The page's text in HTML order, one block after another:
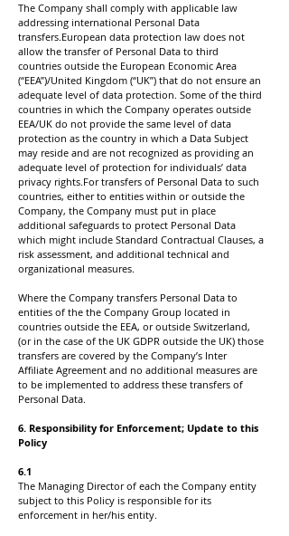
The Company shall comply with applicable law
addressing international Personal Data
transfers.European data protection law does not
allow the transfer of Personal Data to third
countries outside the European Economic Area
(“EEA”)/United Kingdom (“UK”) that do not ensure an
adequate level of data protection. Some of the third
countries in which the Company operates outside
EEA/UK do not provide the same level of data
protection as the country in which a Data Subject
may reside and are not recognized as providing an
adequate level of protection for individuals’ data
privacy rights.For transfers of Personal Data to such
countries, either to entities within or outside the
Company, the Company must put in place
additional safeguards to protect Personal Data
which might include Standard Contractual Clauses, a
risk assessment, and additional technical and
organizational measures.
Where the Company transfers Personal Data to
entities of the the Company Group located in
countries outside the EEA, or outside Switzerland,
(or in the case of the UK GDPR outside the UK) those
transfers are covered by the Company’s Inter
Affiliate Agreement and no additional measures are
to be implemented to address these transfers of
Personal Data.
6. Responsibility for Enforcement; Update to this
Policy
6.1
The Managing Director of each the Company entity
subject to this Policy is responsible for its
enforcement in her/his entity.